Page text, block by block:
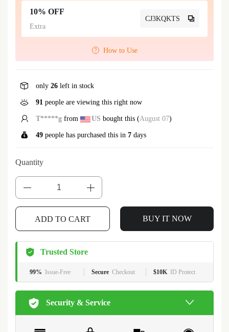
10% OFF
Extra
CJ3KQKTS
How to Use
only 26 left in stock
91 people are viewing this right now
B*****n from US bought this (August 07)
49 people has purchased this in 7 days
Quantity
ADD TO CART BUY IT NOW
Trusted Store
99% Issue-Free Secure Checkout $10K ID Protect
Security & Service